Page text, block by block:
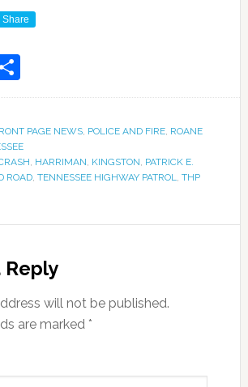
Share
Share
PAGE NEWS, POLICE AND FIRE, ROANE
, HARRIMAN, KINGSTON, PATRICK E.
ROAD, TENNESSEE HIGHWAY PATROL, THP
Reply
will not be published.
are marked *